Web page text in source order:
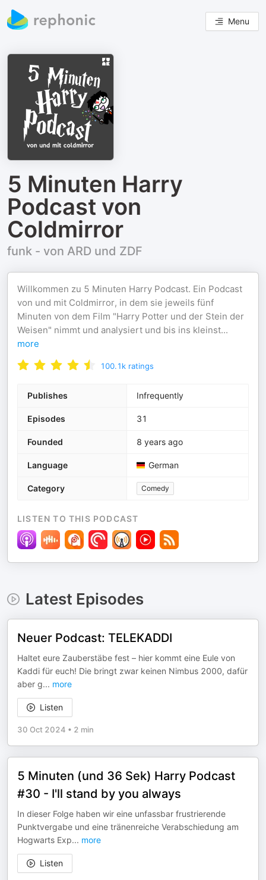
Menu
5 Minuten Harry
Podcast von
Coldmirror
funk - von ARD und ZDF
Willkommen zu 5 Minuten Harry Podcast. Ein Podcast
von und mit Coldmirror, in dem sie jeweils fünf
Minuten von dem Film "Harry Potter und der Stein der
Weisen" nimmt und analysiert und bis ins kleinst...
more
100.1k ratings
Publishes Infrequently
Episodes 31
Founded 8 years ago
Language German
Category Comedy
LISTEN TO THIS PODCAST
Latest Episodes
Neuer Podcast: TELEKADDI
Haltet eure Zauberstäbe fest – hier kommt eine Eule von
Kaddi für euch! Die bringt zwar keinen Nimbus 2000, dafür
aber g... more
Listen
30 Oct 2024 • 2 min
5 Minuten (und 36 Sek) Harry Podcast
#30 - I'll stand by you always
In dieser Folge haben wir eine unfassbar frustrierende
Punktvergabe und eine tränenreiche Verabschiedung am
Hogwarts Exp... more
Listen